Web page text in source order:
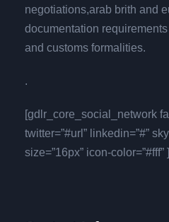
negotiations,arab brith and
documentation
and customs formalities.
.
[gdlr_core_social_network
twitter=”#url” linkedin=”#”
size=”16px” icon-color=”#fff” ]